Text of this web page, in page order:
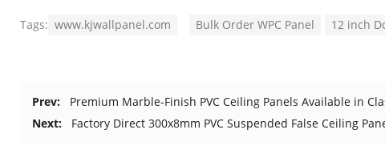
Tags: www.kjwallpanel.com Bulk Order WPC Panel 12 inch
Prev:
Premium Marble-Finish PVC Ceiling Panels Available in
Next:
Factory Direct 300x8mm PVC Suspended False Ceiling